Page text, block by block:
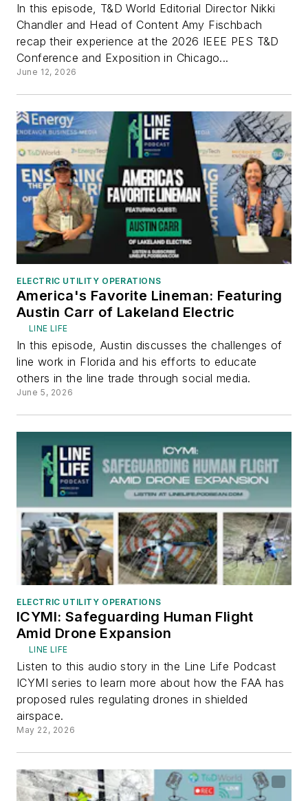
In this episode, T&D World Editorial Director Nikki
Chandler and Head of Content Amy Fischbach
recap their experience at the 2026 IEEE PES T&D
Conference and Exposition in Chicago...
June 12, 2026
ELECTRIC UTILITY OPERATIONS
America's Favorite Lineman: Featuring
Austin Carr of Lakeland Electric
LINE LIFE
In this episode, Austin discusses the challenges of
line work in Florida and his efforts to educate
others in the line trade through social media.
June 5, 2026
ELECTRIC UTILITY OPERATIONS
ICYMI: Safeguarding Human Flight
Amid Drone Expansion
LINE LIFE
Listen to this audio story in the Line Life Podcast
ICYMI series to learn more about how the FAA has
proposed rules regulating drones in shielded
airspace.
May 22, 2026